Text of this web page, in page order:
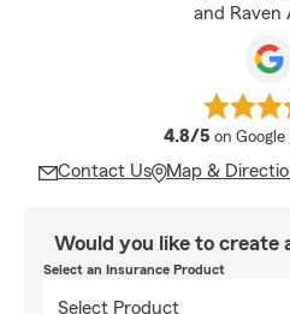
and Raven
4.8/5 average
on Google
Contact Us Map &
Would you like to create
Select an Insurance Product